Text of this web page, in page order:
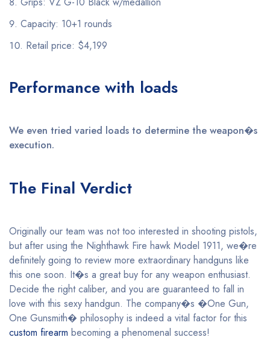
Capacity: 10+1 rounds
Retail price: $4,199
Performance with loads
We even tried varied loads to determine the weapon�s
execution.
The Final Verdict
Originally our team was not too interested in shooting pistols,
but after using the Nighthawk Fire hawk Model 1911, we�re
definitely going to review more extraordinary handguns like
this one soon. It�s a great buy for any weapon enthusiast.
Decide the right caliber, and you are guaranteed to fall in
love with this sexy handgun. The company�s �One Gun,
One Gunsmith� philosophy is indeed a vital factor for this
custom firearm becoming a phenomenal success!